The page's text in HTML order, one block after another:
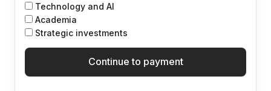
Technology and Al
Academia
Strategic investments
Continue to payment